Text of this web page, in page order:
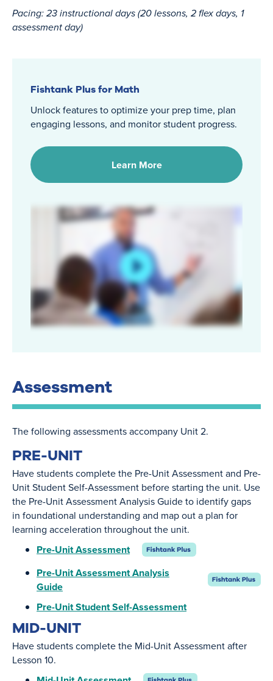
Pacing: 23 instructional days (20 lessons, 2 flex days, 1
assessment day)
Fishtank Plus for Math
Unlock features to optimize your prep time, plan
engaging lessons, and monitor student progress.
Learn More
Assessment
The following assessments accompany Unit 2.
PRE-UNIT
Have students complete the Pre-Unit Assessment and Pre-
Unit Student Self-Assessment before starting the unit. Use
the Pre-Unit Assessment Analysis Guide to identify gaps
in foundational understanding and map out a plan for
learning acceleration throughout the unit.
Pre-Unit Assessment
Pre-Unit Assessment Analysis
Guide
Pre-Unit Student Self-Assessment
MID-UNIT
Have students complete the Mid-Unit Assessment after
Lesson 10.